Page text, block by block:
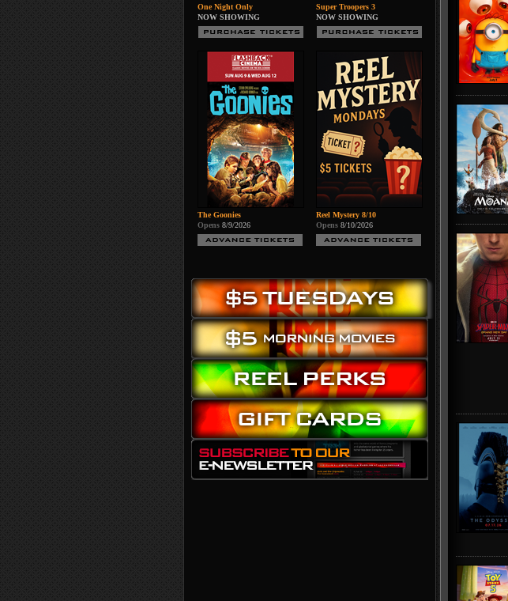
One Night Only
NOW SHOWING
Super Troopers 3
NOW SHOWING
The Goonies
Opens 8/9/2026
Reel Mystery 8/10
Opens 8/10/2026